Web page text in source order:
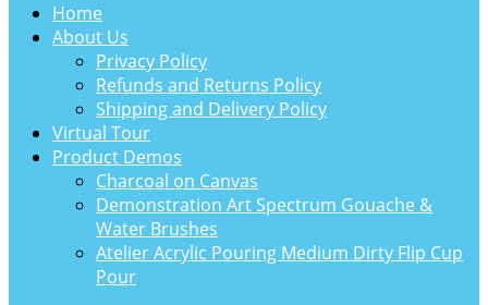
Home
About Us
Privacy Policy
Refunds and Returns Policy
Shipping and Delivery Policy
Virtual Tour
Product Demos
Charcoal on Canvas
Demonstration Art Spectrum Gouache &
Water Brushes
Atelier Acrylic Pouring Medium Dirty Flip Cup
Pour